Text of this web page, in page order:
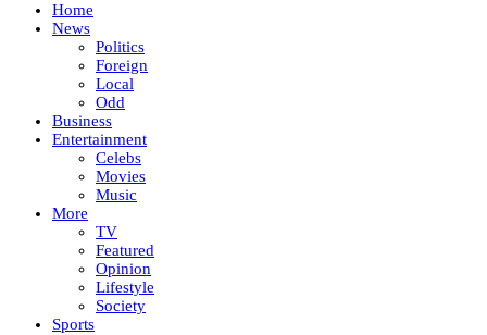
Home
News
Politics
Foreign
Local
Odd
Business
Entertainment
Celebs
Movies
Music
More
TV
Featured
Opinion
Lifestyle
Society
Sports